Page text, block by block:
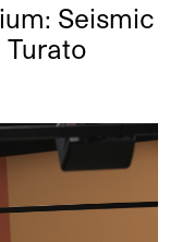
Seismic